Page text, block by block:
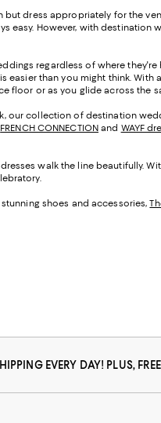
dress appropriately for the
easy. However, with
regardless of where
than you might think.
floor or as you glide across the
our collection of destination
FRENCH CONNECTION and WAYF
walk the line beautifully.
shoes and accessories,
EVERY DAY! PLUS,